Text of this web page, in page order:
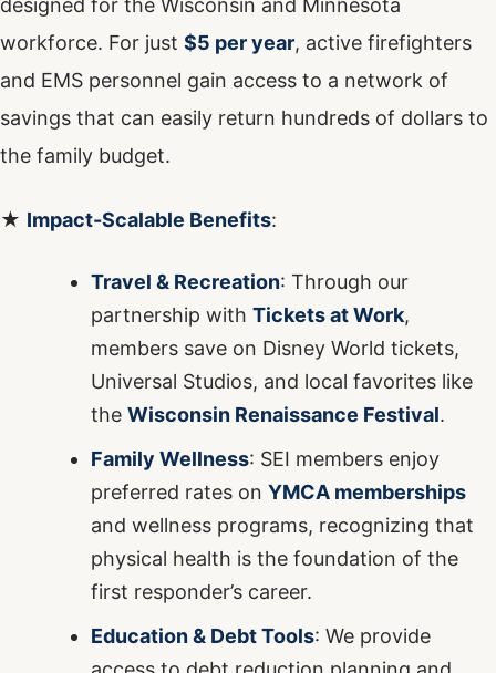
designed for the Wisconsin and Minnesota
workforce. For just $5 per year, active firefighters
and EMS personnel gain access to a network of
savings that can easily return hundreds of dollars to
the family budget.
★ Impact-Scalable Benefits:
Travel & Recreation: Through our
partnership with Tickets at Work,
members save on Disney World tickets,
Universal Studios, and local favorites like
the Wisconsin Renaissance Festival.
Family Wellness: SEI members enjoy
preferred rates on YMCA memberships
and wellness programs, recognizing that
physical health is the foundation of the
first responder’s career.
Education & Debt Tools: We provide